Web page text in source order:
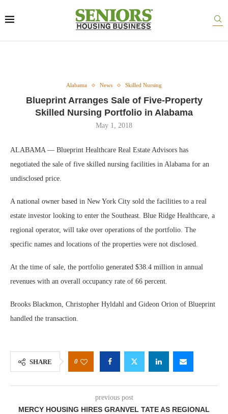
Alabama News Skilled Nursing
Blueprint Arranges Sale of Five-Property
Skilled Nursing Portfolio in Alabama
May 1, 2018
ALABAMA — Blueprint Healthcare Real Estate Advisors has
negotiated the sale of five skilled nursing facilities in Alabama for an
undisclosed price.
A national owner based in New York City sold the facilities to a real
estate investor looking to enter the Southeast. Blue Ridge Healthcare, a
regional operator, will take over operations of the portfolio. The
specific names and locations of the properties were not disclosed.
At the time of sale, the portfolio generated $38.4 million in annual
revenues with an overall occupancy rate of 66 percent.
Brooks Blackmon, Christopher Hyldahl and Gideon Orion of Blueprint
handled the transaction.
SHARE 0
previous post
MERCY HOUSING HIRES GRANVEL TATE AS REGIONAL